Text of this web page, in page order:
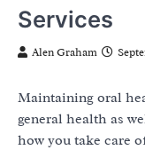
Services
Alen Graham
Maintaining oral
general health as
how you take care